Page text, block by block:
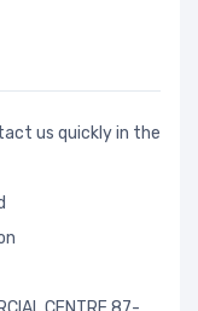
us quickly in the